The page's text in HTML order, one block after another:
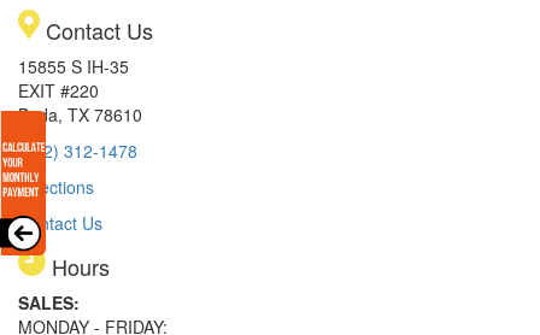
Contact Us
15855 S IH-35
EXIT #220
Buda, TX 78610
(512) 312-1478
Directions
Contact Us
Hours
SALES:
MONDAY - FRIDAY: